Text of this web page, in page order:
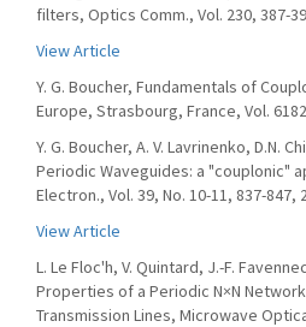
filters, Optics Comm., Vol. 230, 387-
View Article
Y. G. Boucher, Fundamentals of
Europe, Strasbourg, France, Vol.
Y. G. Boucher, A. V. Lavrinenko, D.N.
Periodic Waveguides: a "couplonic"
Electron., Vol. 39, No. 10-11, 837-847,
View Article
L. Le Floc'h, V. Quintard, J.-F.
Properties of a Periodic N×N
Transmission Lines, Microwave